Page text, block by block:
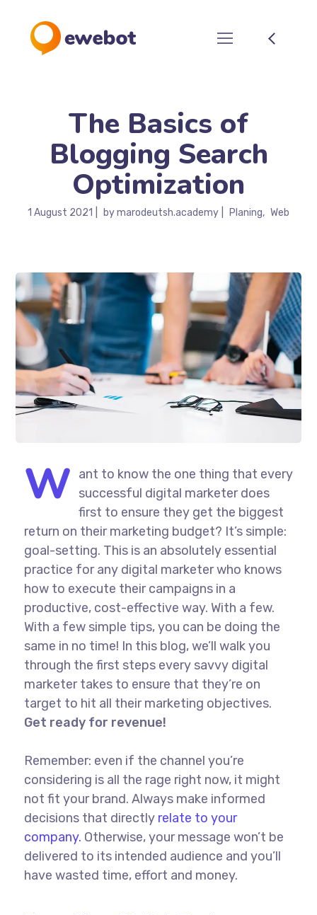
The Basics of
Blogging Search
Optimization
1 August 2021 bymarodeutsh.academy Planing Web
W ant to know the one thing that every
successful digital marketer does
first to ensure they get the biggest
return on their marketing budget? It’s simple:
goal-setting. This is an absolutely essential
practice for any digital marketer who knows
how to execute their campaigns in a
productive, cost-effective way. With a few.
With a few simple tips, you can be doing the
same in no time! In this blog, we’ll walk you
through the first steps every savvy digital
marketer takes to ensure that they’re on
target to hit all their marketing objectives.
Get ready for revenue!
Remember: even if the channel you’re
considering is all the rage right now, it might
not fit your brand. Always make informed
decisions that directly relate to your
company. Otherwise, your message won’t be
delivered to its intended audience and you’ll
have wasted time, effort and money.